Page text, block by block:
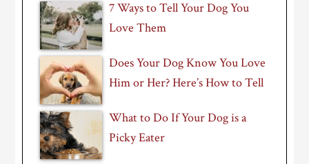
7 Ways to Tell Your Dog You
Love Them
Does Your Dog Know You Love
Him or Her? Here’s How to Tell
What to Do If Your Dog is a
Picky Eater